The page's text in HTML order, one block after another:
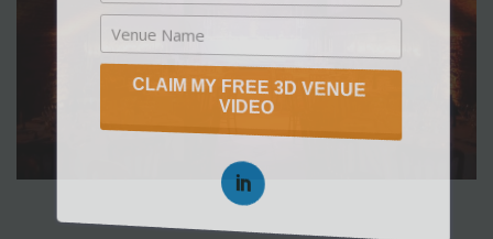
CLAIM MY FREE 3D VENUE
VIDEO